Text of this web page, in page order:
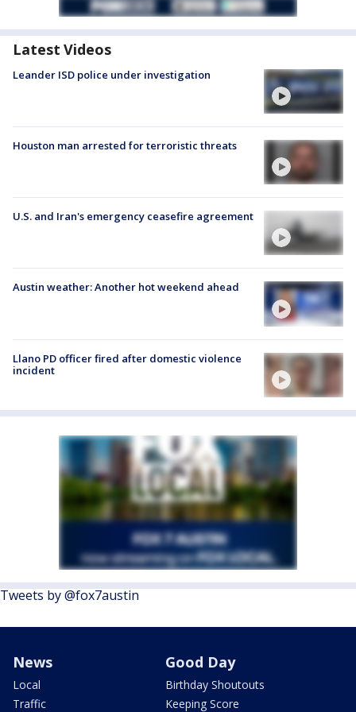
Latest Videos
Leander ISD police under investigation
Houston man arrested for terroristic threats
U.S. and Iran's emergency ceasefire agreement
Austin weather: Another hot weekend ahead
Llano PD officer fired after domestic violence
incident
Tweets by @fox7austin
News
Local
Traffic
Good Day
Birthday Shoutouts
Keeping Score